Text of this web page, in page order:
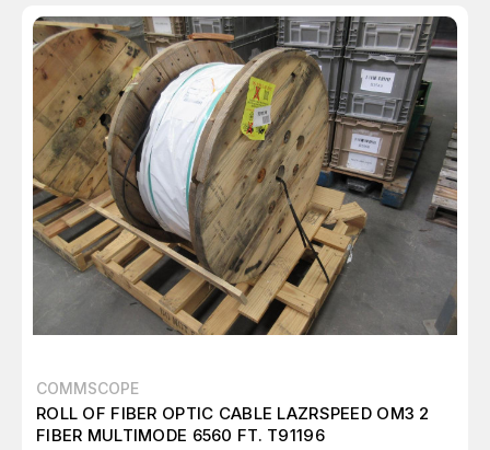
COMMSCOPE
ROLL OF FIBER OPTIC CABLE LAZRSPEED OM3 2
FIBER MULTIMODE 6560 FT. T91196